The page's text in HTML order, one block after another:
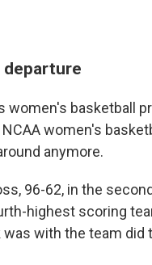
women's basketball
women's
anymore.
96-62, in the
highest scoring
was with the team did